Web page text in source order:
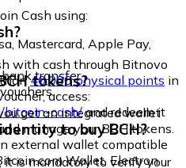
Cash using:
Mastercard, Apple Pay,
bank transfer
with cash through Bitnovo
than40,000 physical points in
access:
bitcoin-cash/and redeem it
tokens?
get an integrated wallet
manage your BCH tokens.
external wallet compatible
Wallet, Electron
to buy BCH?
it is mandatory to verify your